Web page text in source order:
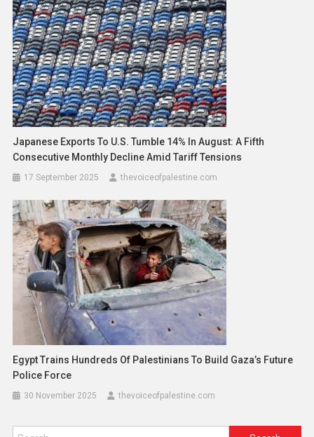
Japanese Exports To U.S. Tumble 14% In August: A Fifth
Consecutive Monthly Decline Amid Tariff Tensions
17 September 2025 thevoiceofpalestine.com
Egypt Trains Hundreds Of Palestinians To Build Gaza’s Future
Police Force
30 November 2025 thevoiceofpalestine.com